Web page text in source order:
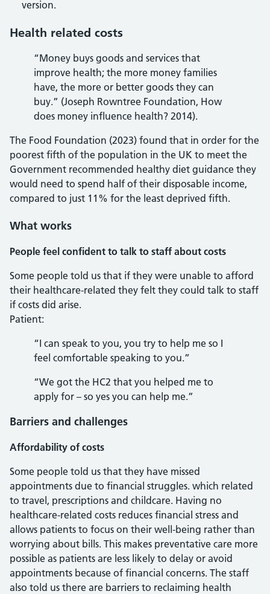
version.
Health related costs
“Money buys goods and services that
improve health; the more money families
have, the more or better goods they can
buy.” (Joseph Rowntree Foundation, How
does money influence health? 2014).
The Food Foundation (2023) found that in order for the
poorest fifth of the population in the UK to meet the
Government recommended healthy diet guidance they
would need to spend half of their disposable income,
compared to just 11% for the least deprived fifth.
What works
People feel confident to talk to staff about costs
Some people told us that if they were unable to afford
their healthcare-related they felt they could talk to staff
if costs did arise.
Patient:
“I can speak to you, you try to help me so I
feel comfortable speaking to you.”
“We got the HC2 that you helped me to
apply for – so yes you can help me.”
Barriers and challenges
Affordability of costs
Some people told us that they have missed
appointments due to financial struggles. which related
to travel, prescriptions and childcare. Having no
healthcare-related costs reduces financial stress and
allows patients to focus on their well-being rather than
worrying about bills. This makes preventative care more
possible as patients are less likely to delay or avoid
appointments because of financial concerns. The staff
also told us there are barriers to reclaiming health